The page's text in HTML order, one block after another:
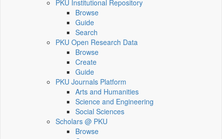
PKU Institutional Repository
Browse
Guide
Search
PKU Open Research Data
Browse
Create
Guide
PKU Journals Platform
Arts and Humanities
Science and Engineering
Social Sciences
Scholars @ PKU
Browse